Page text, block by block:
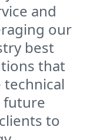
and
our
best
that
future
to